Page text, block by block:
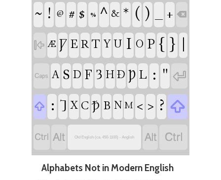
~ ! @ # $ % ^ & * ( ) _ + 
 Æ Ƿ E RT Y U I O P { }
 A S D F Ȝ H Ð Þ L : " 
 : ⹒ X C Ꝥ B N M < > ? 
  Old English (ca. 450-1100) - Anglish  
Alphabets Not in Modern English